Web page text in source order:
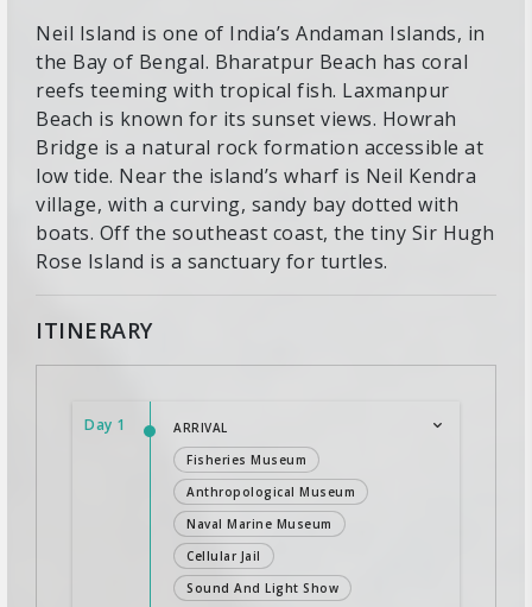
Neil Island is one of India’s Andaman Islands, in
the Bay of Bengal. Bharatpur Beach has coral
reefs teeming with tropical fish. Laxmanpur
Beach is known for its sunset views. Howrah
Bridge is a natural rock formation accessible at
low tide. Near the island’s wharf is Neil Kendra
village, with a curving, sandy bay dotted with
boats. Off the southeast coast, the tiny Sir Hugh
Rose Island is a sanctuary for turtles.
ITINERARY
Day 1
ARRIVAL
Fisheries Museum
Anthropological Museum
Naval Marine Museum
Cellular Jail
Sound And Light Show